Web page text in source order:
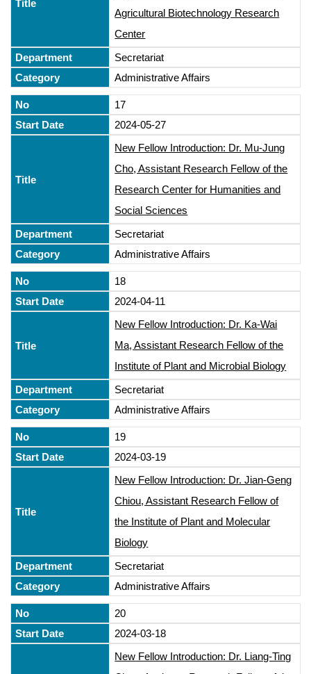
Agricultural Biotechnology Research
Center
Secretariat
Administrative Affairs
17
2024-05-27
New Fellow Introduction: Dr. Mu-Jung
Cho, Assistant Research Fellow of the
Research Center for Humanities and
Social Sciences
Secretariat
Administrative Affairs
18
2024-04-11
New Fellow Introduction: Dr. Ka-Wai
Ma, Assistant Research Fellow of the
Institute of Plant and Microbial Biology
Secretariat
Administrative Affairs
19
2024-03-19
New Fellow Introduction: Dr. Jian-Geng
Chiou, Assistant Research Fellow of
the Institute of Plant and Molecular
Biology
Secretariat
Administrative Affairs
20
2024-03-18
New Fellow Introduction: Dr. Liang-Ting